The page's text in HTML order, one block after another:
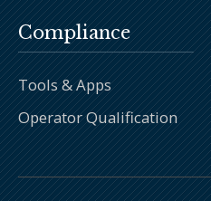
Compliance
Tools & Apps
Operator Qualification